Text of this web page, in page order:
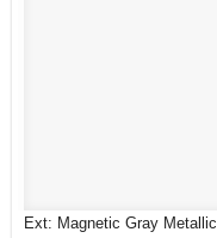
Ext: Magnetic Gray Metallic